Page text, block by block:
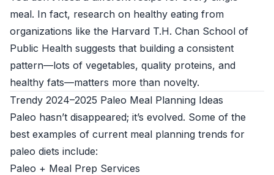
meal. In fact, research on healthy eating from
organizations like the Harvard T.H. Chan School of
Public Health suggests that building a consistent
pattern—lots of vegetables, quality proteins, and
healthy fats—matters more than novelty.
Trendy 2024–2025 Paleo Meal Planning Ideas
Paleo hasn’t disappeared; it’s evolved. Some of the
best examples of current meal planning trends for
paleo diets include:
Paleo + Meal Prep Services